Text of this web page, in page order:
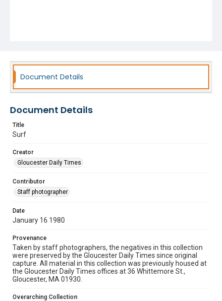
Document Details
Document Details
Title
Surf
Creator
Gloucester Daily Times
Contributor
Staff photographer
Date
January 16 1980
Provenance
Taken by staff photographers, the negatives in this collection
were preserved by the Gloucester Daily Times since original
capture. All material in this collection was previously housed at
the Gloucester Daily Times offices at 36 Whittemore St.,
Gloucester, MA 01930.
Overarching Collection